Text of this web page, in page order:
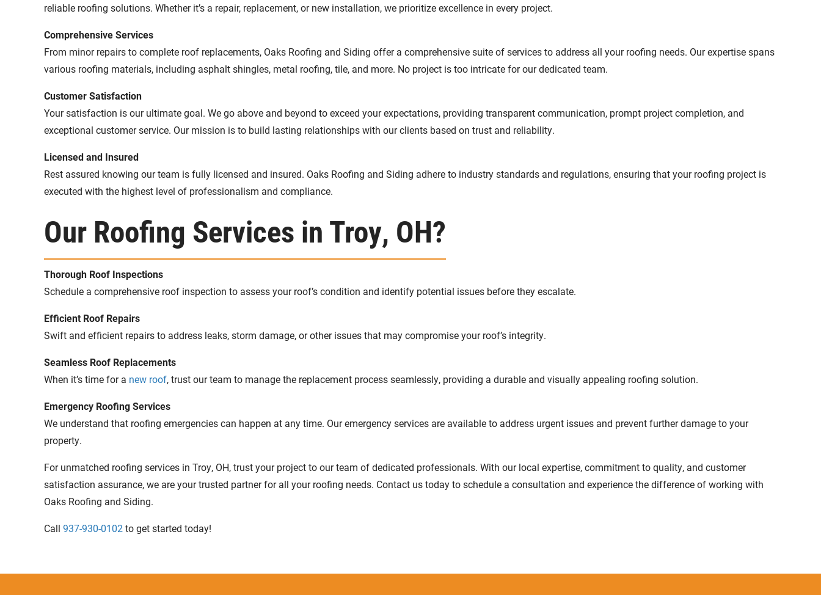
reliable roofing solutions. Whether it’s a repair, replacement, or new installation, we prioritize excellence in every project.
Comprehensive Services
From minor repairs to complete roof replacements, Oaks Roofing and Siding offer a comprehensive suite of services to address all your roofing needs. Our expertise spans
various roofing materials, including asphalt shingles, metal roofing, tile, and more. No project is too intricate for our dedicated team.
Customer Satisfaction
Your satisfaction is our ultimate goal. We go above and beyond to exceed your expectations, providing transparent communication, prompt project completion, and
exceptional customer service. Our mission is to build lasting relationships with our clients based on trust and reliability.
Licensed and Insured
Rest assured knowing our team is fully licensed and insured. Oaks Roofing and Siding adhere to industry standards and regulations, ensuring that your roofing project is
executed with the highest level of professionalism and compliance.
Our Roofing Services in Troy, OH?
Thorough Roof Inspections
Schedule a comprehensive roof inspection to assess your roof’s condition and identify potential issues before they escalate.
Efficient Roof Repairs
Swift and efficient repairs to address leaks, storm damage, or other issues that may compromise your roof’s integrity.
Seamless Roof Replacements
When it’s time for a new roof, trust our team to manage the replacement process seamlessly, providing a durable and visually appealing roofing solution.
Emergency Roofing Services
We understand that roofing emergencies can happen at any time. Our emergency services are available to address urgent issues and prevent further damage to your
property.
For unmatched roofing services in Troy, OH, trust your project to our team of dedicated professionals. With our local expertise, commitment to quality, and customer
satisfaction assurance, we are your trusted partner for all your roofing needs. Contact us today to schedule a consultation and experience the difference of working with
Oaks Roofing and Siding.
Call 937-930-0102 to get started today!